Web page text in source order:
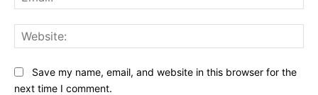
Save my name, email, and website in this browser for the
next time I comment.